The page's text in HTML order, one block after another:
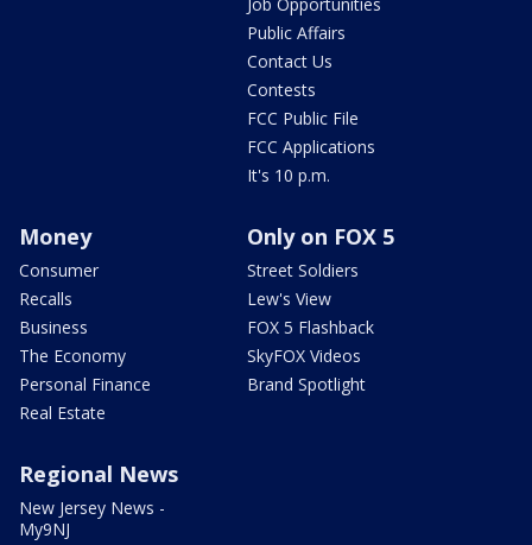
Job Opportunities
Public Affairs
Contact Us
Contests
FCC Public File
FCC Applications
It's 10 p.m.
Money
Consumer
Recalls
Business
The Economy
Personal Finance
Real Estate
Only on FOX 5
Street Soldiers
Lew's View
FOX 5 Flashback
SkyFOX Videos
Brand Spotlight
Regional News
New Jersey News -
My9NJ